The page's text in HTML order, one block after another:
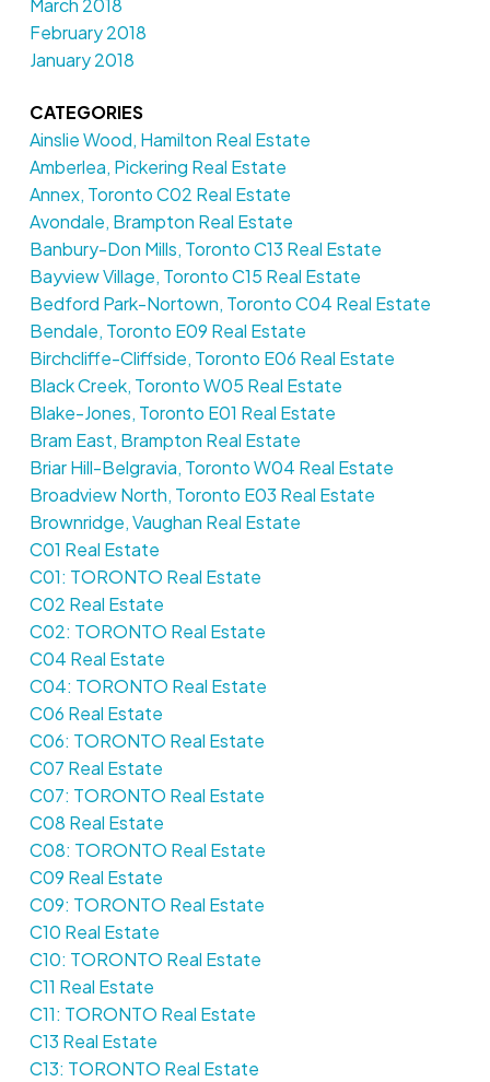
March 2018
February 2018
January 2018
CATEGORIES
Ainslie Wood, Hamilton Real Estate
Amberlea, Pickering Real Estate
Annex, Toronto C02 Real Estate
Avondale, Brampton Real Estate
Banbury-Don Mills, Toronto C13 Real Estate
Bayview Village, Toronto C15 Real Estate
Bedford Park-Nortown, Toronto C04 Real Estate
Bendale, Toronto E09 Real Estate
Birchcliffe-Cliffside, Toronto E06 Real Estate
Black Creek, Toronto W05 Real Estate
Blake-Jones, Toronto E01 Real Estate
Bram East, Brampton Real Estate
Briar Hill-Belgravia, Toronto W04 Real Estate
Broadview North, Toronto E03 Real Estate
Brownridge, Vaughan Real Estate
C01 Real Estate
C01: TORONTO Real Estate
C02 Real Estate
C02: TORONTO Real Estate
C04 Real Estate
C04: TORONTO Real Estate
C06 Real Estate
C06: TORONTO Real Estate
C07 Real Estate
C07: TORONTO Real Estate
C08 Real Estate
C08: TORONTO Real Estate
C09 Real Estate
C09: TORONTO Real Estate
C10 Real Estate
C10: TORONTO Real Estate
C11 Real Estate
C11: TORONTO Real Estate
C13 Real Estate
C13: TORONTO Real Estate